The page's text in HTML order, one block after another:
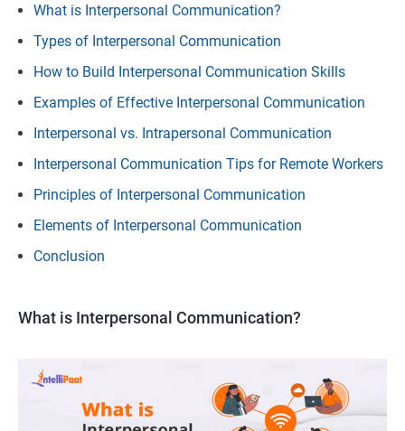
What is Interpersonal Communication?
Types of Interpersonal Communication
How to Build Interpersonal Communication Skills
Examples of Effective Interpersonal Communication
Interpersonal vs. Intrapersonal Communication
Interpersonal Communication Tips for Remote Workers
Principles of Interpersonal Communication
Elements of Interpersonal Communication
Conclusion
What is Interpersonal Communication?